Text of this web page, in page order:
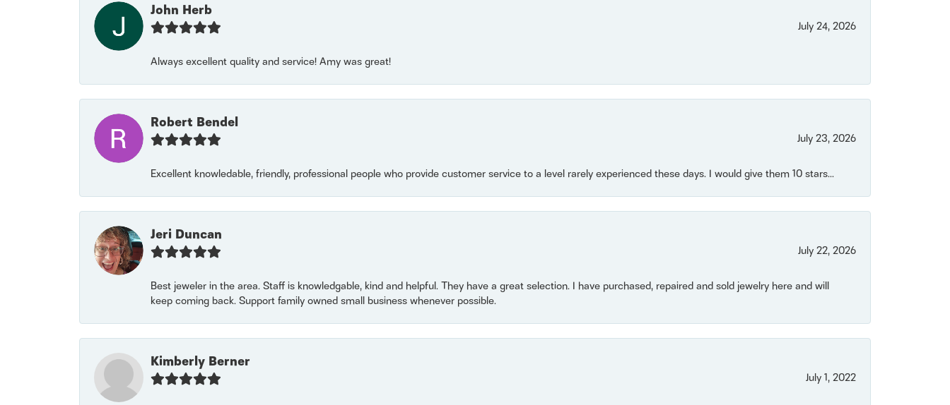
John Herb
July 24, 2026
Always excellent quality and service! Amy was great!
Robert Bendel
July 23, 2026
Excellent knowledable, friendly, professional people who provide customer service to a level rarely experienced these days. I would give them 10 stars...
Jeri Duncan
July 22, 2026
Best jeweler in the area. Staff is knowledgable, kind and helpful. They have a great selection. I have purchased, repaired and sold jewelry here and will
keep coming back. Support family owned small business whenever possible.
Kimberly Berner
July 1, 2022